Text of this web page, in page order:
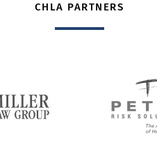
CHLA PARTNERS